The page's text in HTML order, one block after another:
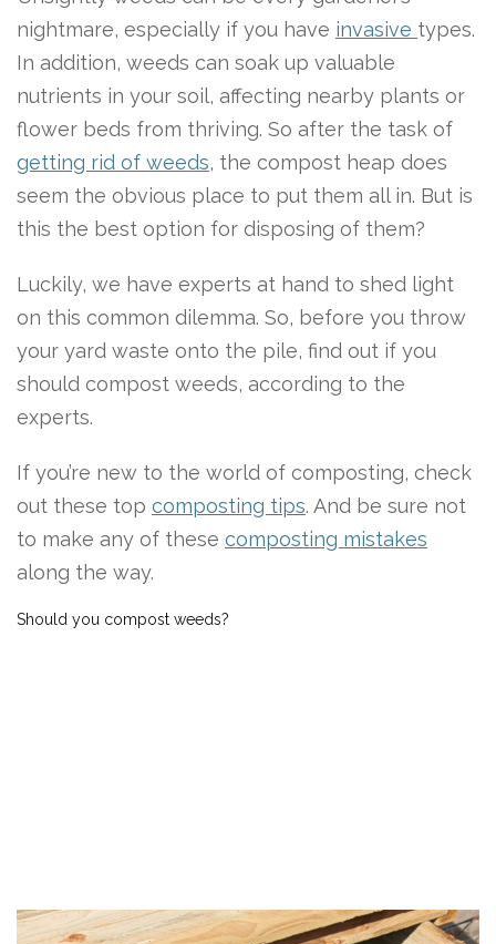
nightmare, especially if you have invasive types.
In addition, weeds can soak up valuable
nutrients in your soil, affecting nearby plants or
flower beds from thriving. So after the task of
getting rid of weeds, the compost heap does
seem the obvious place to put them all in. But is
this the best option for disposing of them?
Luckily, we have experts at hand to shed light
on this common dilemma. So, before you throw
your yard waste onto the pile, find out if you
should compost weeds, according to the
experts.
If you’re new to the world of composting, check
out these top composting tips. And be sure not
to make any of these composting mistakes
along the way.
Should you compost weeds?